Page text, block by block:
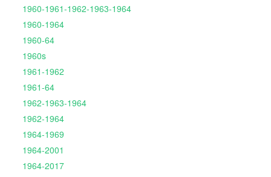
1960-1961-1962-1963-1964
1960-1964
1960-64
1960s
1961-1962
1961-64
1962-1963-1964
1962-1964
1964-1969
1964-2001
1964-2017